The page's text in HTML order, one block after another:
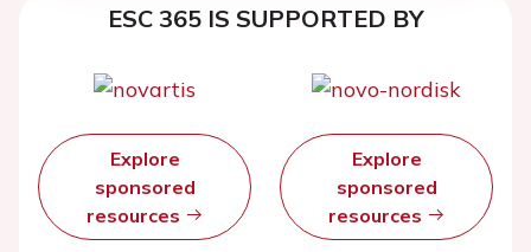
ESC 365 IS SUPPORTED BY
Explore
sponsored
resources
Explore
sponsored
resources